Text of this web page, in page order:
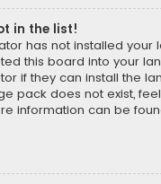
in the list!
has not installed your
this board into your
if they can install the
pack does not exist,
information can be